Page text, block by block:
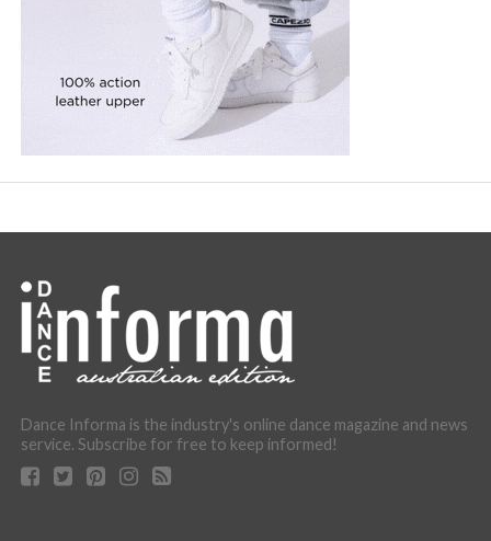
Dance Informa is the industry's online dance magazine and news
service. Subscribe for free to keep informed!